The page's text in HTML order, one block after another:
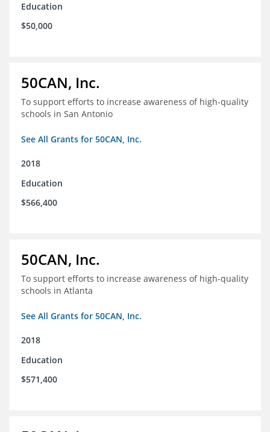
Education
$50,000
50CAN, Inc.
To support efforts to increase awareness of high-quality
schools in San Antonio
See All Grants for 50CAN, Inc.
2018
Education
$566,400
50CAN, Inc.
To support efforts to increase awareness of high-quality
schools in Atlanta
See All Grants for 50CAN, Inc.
2018
Education
$571,400